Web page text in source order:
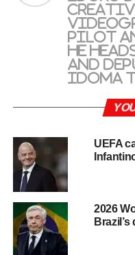
pilot
He
and
Idoma
UEFA
2026